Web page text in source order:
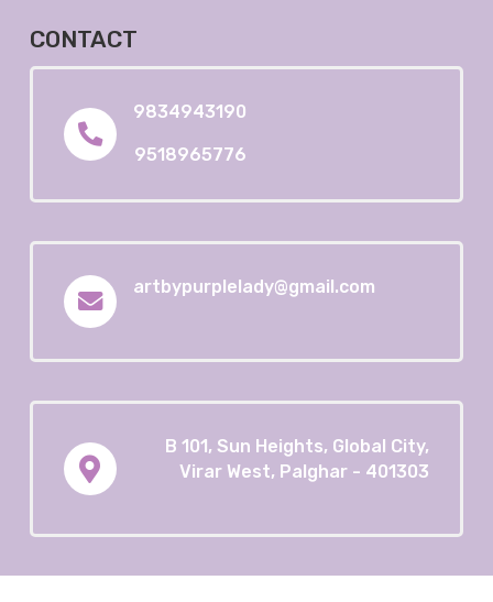
CONTACT
9834943190
9518965776
artbypurplelady@gmail.com
B 101, Sun Heights, Global City,
Virar West, Palghar - 401303